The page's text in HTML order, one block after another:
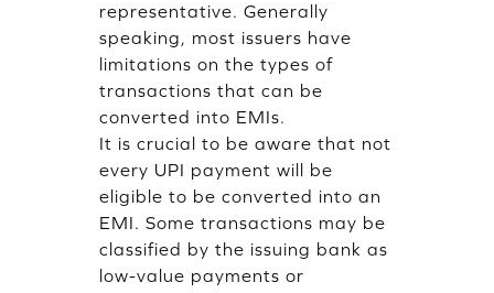
representative. Generally
speaking, most issuers have
limitations on the types of
transactions that can be
converted into EMIs.
It is crucial to be aware that not
every UPI payment will be
eligible to be converted into an
EMI. Some transactions may be
classified by the issuing bank as
low-value payments or